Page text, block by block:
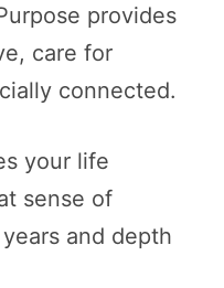
provides
care for
connected.
your life
sense of
and depth